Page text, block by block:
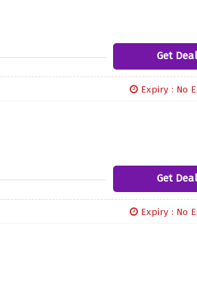
Get Deal
Expiry : No
Get Deal
Expiry : No